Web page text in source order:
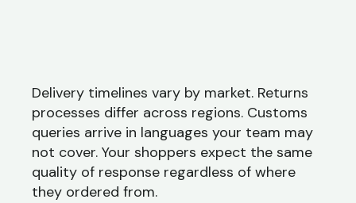
Delivery timelines vary by market. Returns
processes differ across regions. Customs
queries arrive in languages your team may
not cover. Your shoppers expect the same
quality of response regardless of where
they ordered from.